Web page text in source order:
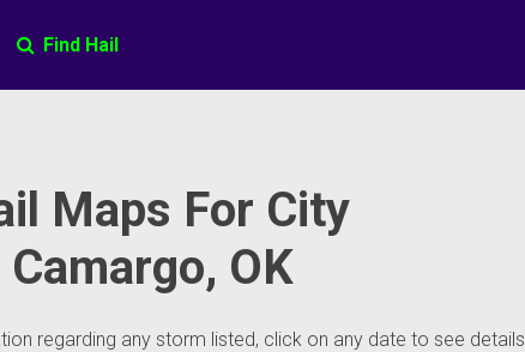
Find Hail
Maps For City
Camargo, OK
regarding any storm listed, click on any date to see details